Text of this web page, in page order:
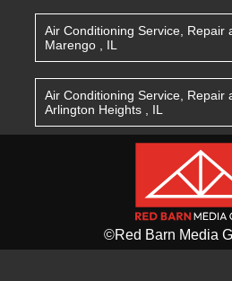
Air Conditioning Service, Repair
Marengo , IL
Air Conditioning Service, Repair
Arlington Heights , IL
©Red Barn Media